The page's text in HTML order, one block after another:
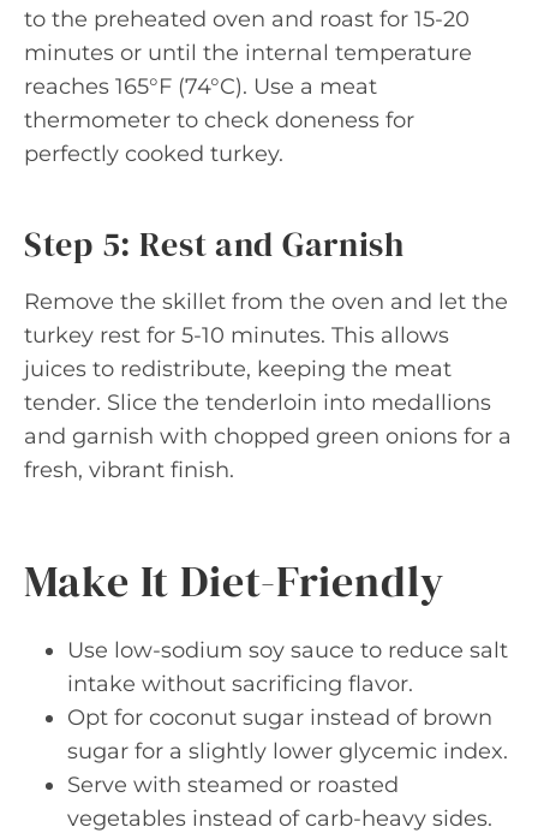
to the preheated oven and roast for 15-20
minutes or until the internal temperature
reaches 165°F (74°C). Use a meat
thermometer to check doneness for
perfectly cooked turkey.
Step 5: Rest and Garnish
Remove the skillet from the oven and let the
turkey rest for 5-10 minutes. This allows
juices to redistribute, keeping the meat
tender. Slice the tenderloin into medallions
and garnish with chopped green onions for a
fresh, vibrant finish.
Make It Diet-Friendly
Use low-sodium soy sauce to reduce salt
intake without sacrificing flavor.
Opt for coconut sugar instead of brown
sugar for a slightly lower glycemic index.
Serve with steamed or roasted
vegetables instead of carb-heavy sides.